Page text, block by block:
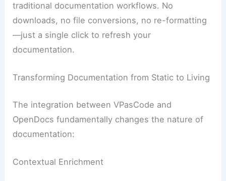
traditional documentation workflows. No
downloads, no file conversions, no re-formatting
—just a single click to refresh your
documentation.
Transforming Documentation from Static to Living
The integration between VPasCode and
OpenDocs fundamentally changes the nature of
documentation:
Contextual Enrichment